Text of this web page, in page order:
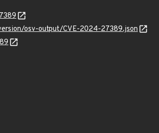
osv-output/CVE-2024-27389.json